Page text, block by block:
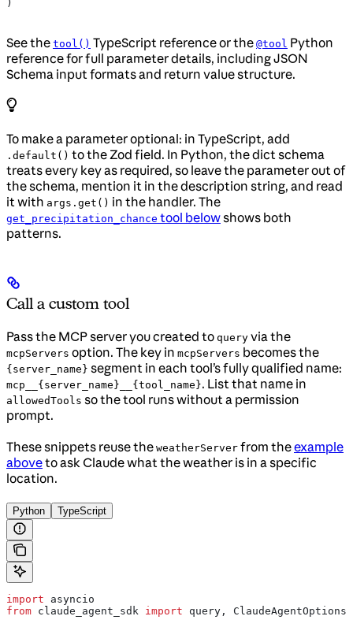
)
See the tool() TypeScript reference or the @tool Python
reference for full parameter details, including JSON
Schema input formats and return value structure.
To make a parameter optional: in TypeScript, add
.default() to the Zod field. In Python, the dict schema
treats every key as required, so leave the parameter out of
the schema, mention it in the description string, and read
it with args.get() in the handler. The
get_precipitation_chance tool belowshows both
patterns.
Call a custom tool
Pass the MCP server you created to query via the
mcpServers option. The key in mcpServers becomes the
{server_name} segment in each tool’s fully qualified name:
mcp__{server_name}__{tool_name}. List that name in
allowedTools so the tool runs without a permission
prompt.
These snippets reuse the weatherServer from theexample
aboveto ask Claude what the weather is in a specific
location.
Python TypeScript
import asyncio
from claude_agent_sdk import query,